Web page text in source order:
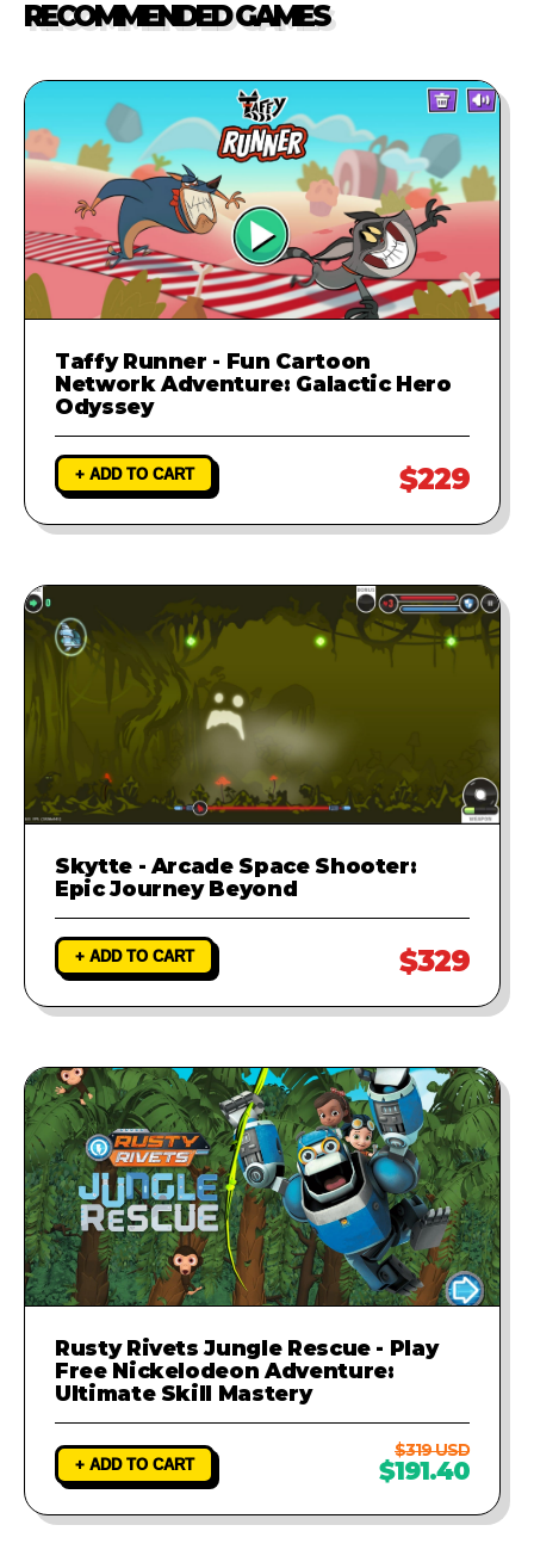
investigate the problem and
runs perfectly.
RECOMMENDED GAMES
Taffy Runner - Fun Cartoon
Network Adventure: Galactic Hero
Odyssey
+ ADD TO CART $229
Skytte - Arcade Space Shooter:
Epic Journey Beyond
+ ADD TO CART $329
Rusty Rivets Jungle Rescue - Play
Free Nickelodeon Adventure:
Ultimate Skill Mastery
+ ADD TO CART
$319 USD
$191.40